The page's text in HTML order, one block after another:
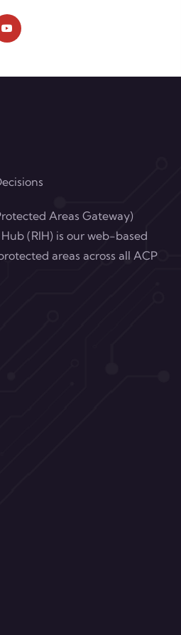
Areas Gateway)
(RIH) is our web-based
areas across all ACP